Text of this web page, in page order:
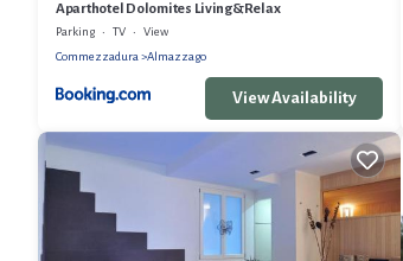
Aparthotel Dolomites Living&Relax
Parking TV
View
Commezzadura
Almazzago
View Availability